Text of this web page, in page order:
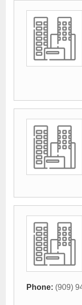
Phone: (909)